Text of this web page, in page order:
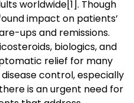
worldwide[1]. Though
impact on patients’
ups and remissions.
biologics, and
relief for many
control, especially
is an urgent need for